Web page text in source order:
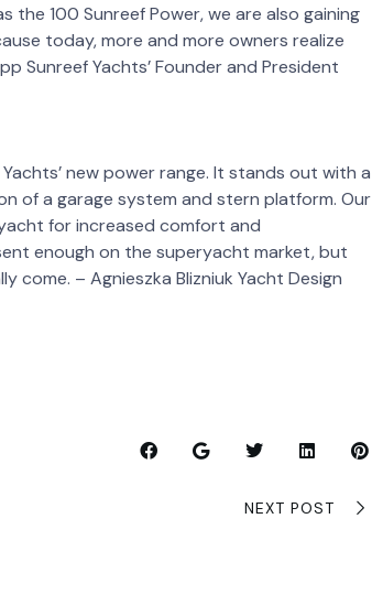
100 Sunreef Power, we are also gaining
today, more and more owners realize
Sunreef Yachts’ Founder and President
new power range. It stands out with a
of a garage system and stern platform. Our
for increased comfort and
enough on the superyacht market, but
come. – Agnieszka Blizniuk Yacht Design
NEXT POST